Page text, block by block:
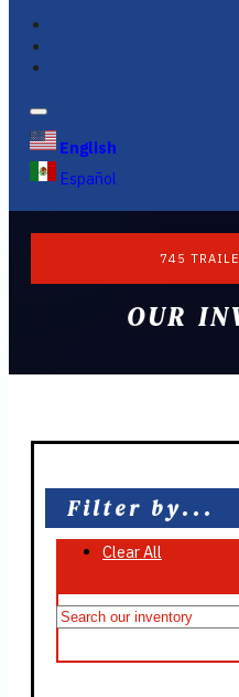
English
Español
745
OUR
Filter by...
Clear All
On Sale